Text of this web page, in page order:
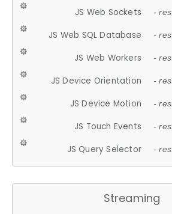
JS Web Sockets -
JS Web SQL Database -
JS Web Workers -
JS Device Orientation -
JS Device Motion -
JS Touch Events -
JS Query Selector -
Streaming